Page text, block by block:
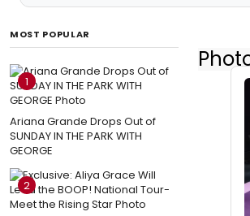
MOST POPULAR
1
Ariana Grande Drops Out of
SUNDAY IN THE PARK WITH
GEORGE
2